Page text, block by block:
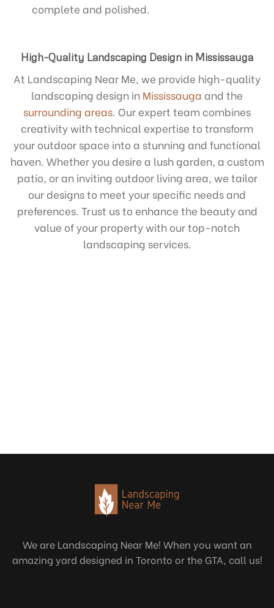
complete and polished.
High-Quality Landscaping Design in Mississauga
At Landscaping Near Me, we provide high-quality
landscaping design in Mississauga and the
surrounding areas. Our expert team combines
creativity with technical expertise to transform
your outdoor space into a stunning and functional
haven. Whether you desire a lush garden, a custom
patio, or an inviting outdoor living area, we tailor
our designs to meet your specific needs and
preferences. Trust us to enhance the beauty and
value of your property with our top-notch
landscaping services.
We are Landscaping Near Me! When you want an
amazing yard designed in Toronto or the GTA, call us!